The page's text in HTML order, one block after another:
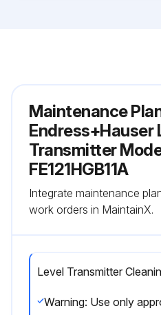
Maintenance
Endress+Hauser
Transmitter
FE121HGB11A
Integrate maintenance
work orders in MaintainX.
Level Transmitter